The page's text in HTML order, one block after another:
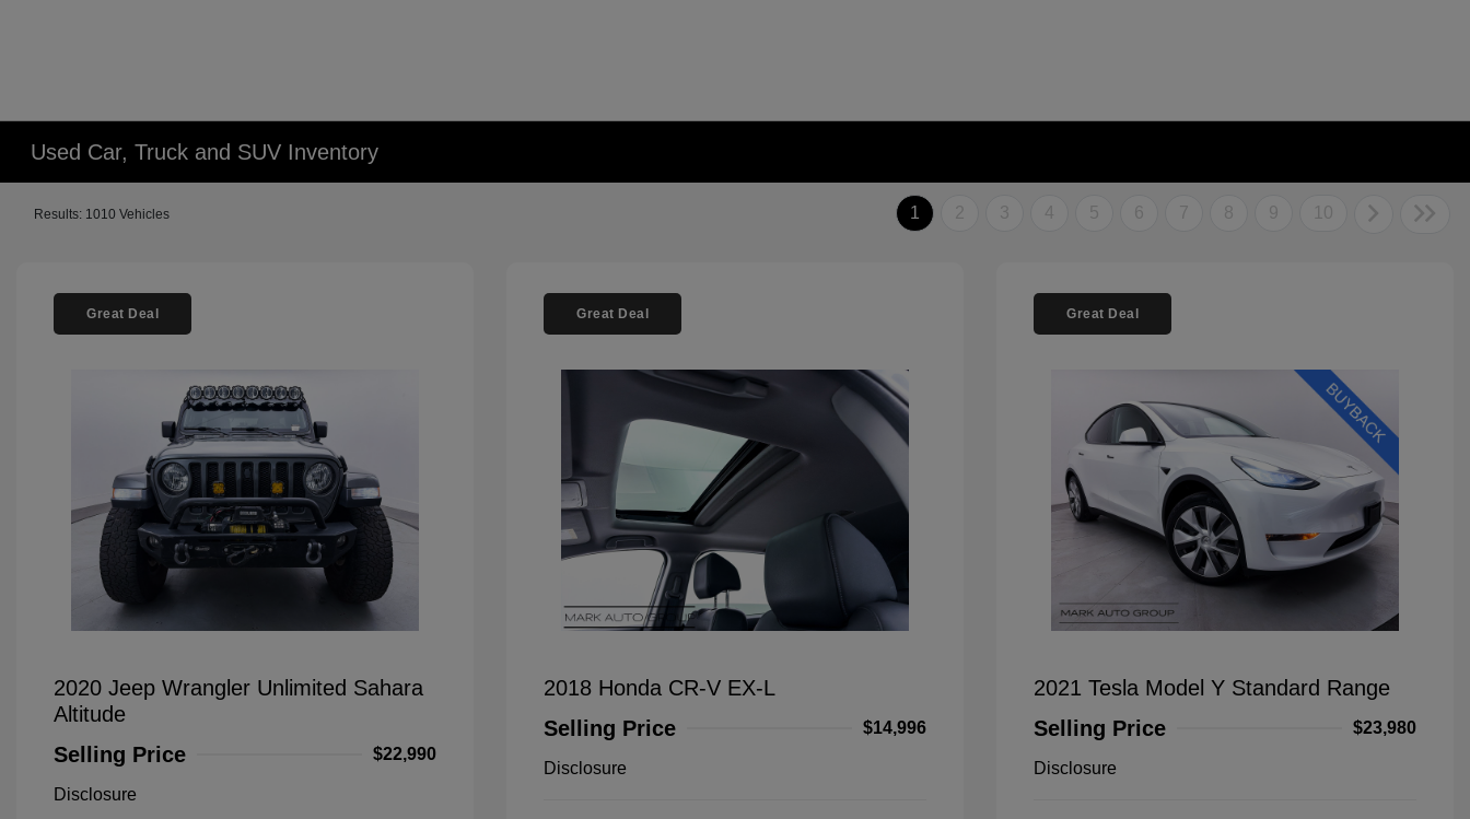
Used Car, Truck and SUV Inventory
Results: 1010 Vehicles 1 2 3 4 5 6 7 8 9 10
Great Deal
2020 Jeep Wrangler Unlimited Sahara
Altitude
Selling Price
$22,990
Disclosure
Great Deal
2018 Honda CR-V EX-L
Selling Price
$14,996
Disclosure
Great Deal
2021 Tesla Model Y Standard Range
Selling Price
$23,980
Disclosure